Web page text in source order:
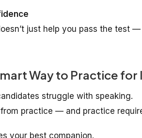
just help you pass the test
Way to Practice for
struggle with speaking.
practice — and practice
your best companion.